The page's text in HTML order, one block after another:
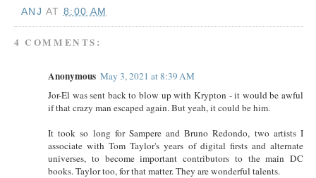
ANJ AT 8:00 AM
4 COMMENTS:
Anonymous May 3, 2021 at 8:39 AM
Jor-El was sent back to blow up with Krypton - it would be awful
if that crazy man escaped again. But yeah, it could be him.
It took so long for Sampere and Bruno Redondo, two artists I
associate with Tom Taylor's years of digital firsts and alternate
universes, to become important contributors to the main DC
books. Taylor too, for that matter. They are wonderful talents.